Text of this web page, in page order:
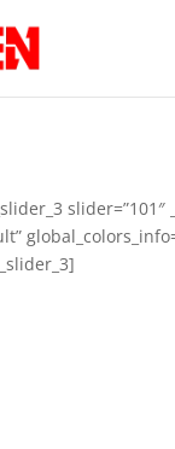
slider=”101″